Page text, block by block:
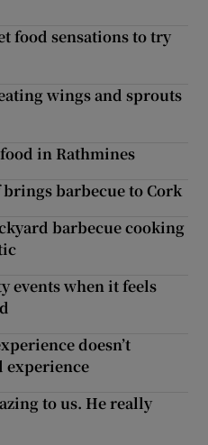
food sensations to try
wings and sprouts
in Rathmines
brings barbecue to Cork
barbecue cooking
events when it feels
doesn’t
experience
to us. He really